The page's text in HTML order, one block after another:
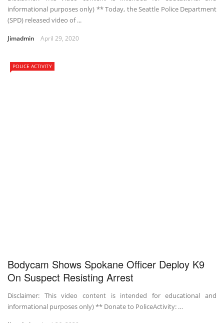
informational purposes only) ** Today, the Seattle Police Department
(SPD) released video of ...
Jimadmin April 29, 2020
POLICE ACTIVITY
Bodycam Shows Spokane Officer Deploy K9
On Suspect Resisting Arrest
Disclaimer: This video content is intended for educational and
informational purposes only) ** Donate to PoliceActivity: …